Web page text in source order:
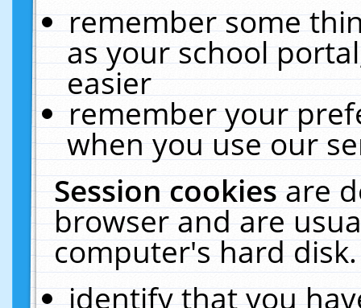
remember some
as your school
easier
remember your
when you use our
Session cookiesare
browser and are
computer's hard
identify that you